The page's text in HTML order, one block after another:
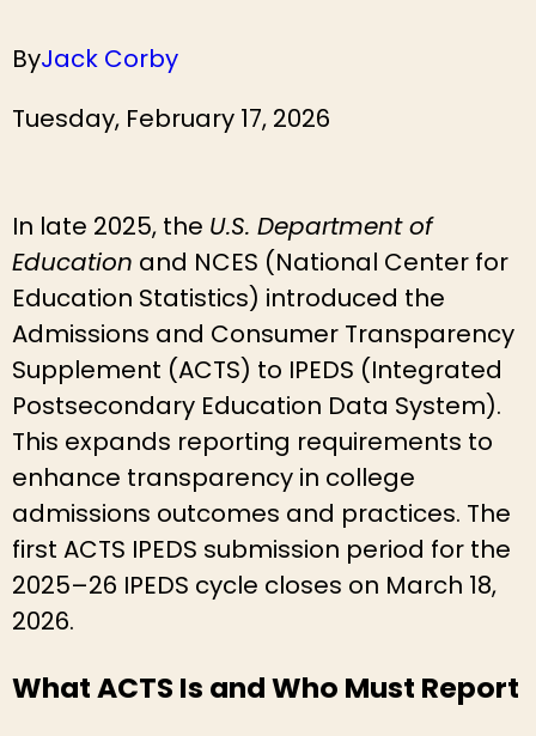
ByJack Corby
Tuesday, February 17, 2026
In late 2025, the U.S. Department of
Education and NCES (National Center for
Education Statistics) introduced the
Admissions and Consumer Transparency
Supplement (ACTS) to IPEDS (Integrated
Postsecondary Education Data System).
This expands reporting requirements to
enhance transparency in college
admissions outcomes and practices. The
first ACTS IPEDS submission period for the
2025–26 IPEDS cycle closes on March 18,
2026.
What ACTS Is and Who Must Report